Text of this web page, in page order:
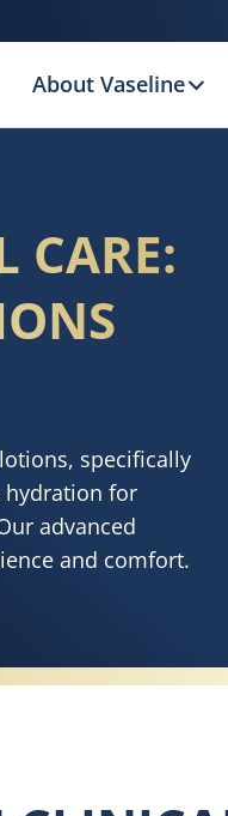
About Vaseline
CARE:
specifically
hydration for
advanced
and comfort.